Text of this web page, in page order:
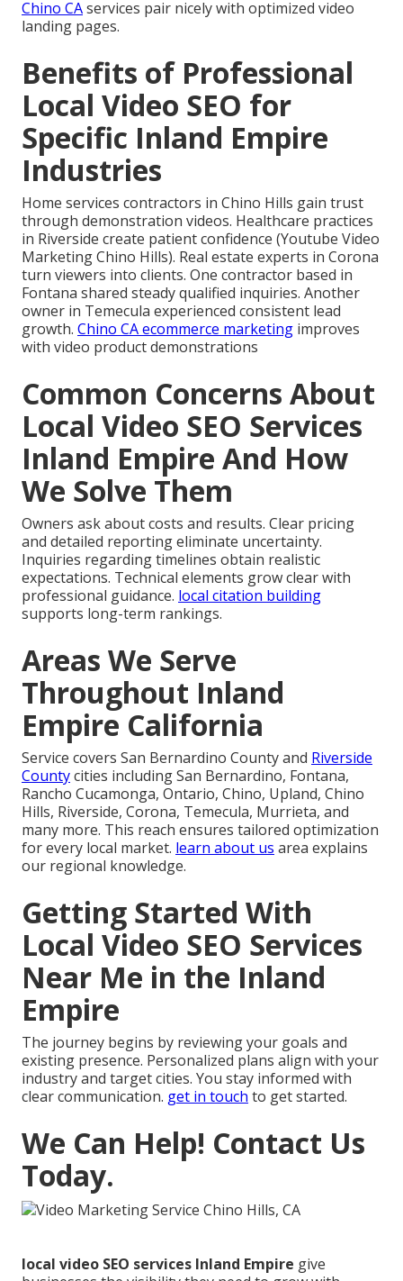
Chino CAservices pair nicely with optimized video
landing pages.
Benefits of Professional
Local Video SEO for
Specific Inland Empire
Industries
Home services contractors in Chino Hills gain trust
through demonstration videos. Healthcare practices
in Riverside create patient confidence (Youtube Video
Marketing Chino Hills). Real estate experts in Corona
turn viewers into clients. One contractor based in
Fontana shared steady qualified inquiries. Another
owner in Temecula experienced consistent lead
growth. Chino CA ecommerce marketing improves
with video product demonstrations
Common Concerns About
Local Video SEO Services
Inland Empire And How
We Solve Them
Owners ask about costs and results. Clear pricing
and detailed reporting eliminate uncertainty.
Inquiries regarding timelines obtain realistic
expectations. Technical elements grow clear with
professional guidance. local citation building
supports long-term rankings.
Areas We Serve
Throughout Inland
Empire California
Service covers San Bernardino County and Riverside
Countycities including San Bernardino, Fontana,
Rancho Cucamonga, Ontario, Chino, Upland, Chino
Hills, Riverside, Corona, Temecula, Murrieta, and
many more. This reach ensures tailored optimization
for every local market. learn about us area explains
our regional knowledge.
Getting Started With
Local Video SEO Services
Near Me in the Inland
Empire
The journey begins by reviewing your goals and
existing presence. Personalized plans align with your
industry and target cities. You stay informed with
clear communication. get in touch to get started.
We Can Help! Contact Us
Today.
local video SEO services Inland Empire give